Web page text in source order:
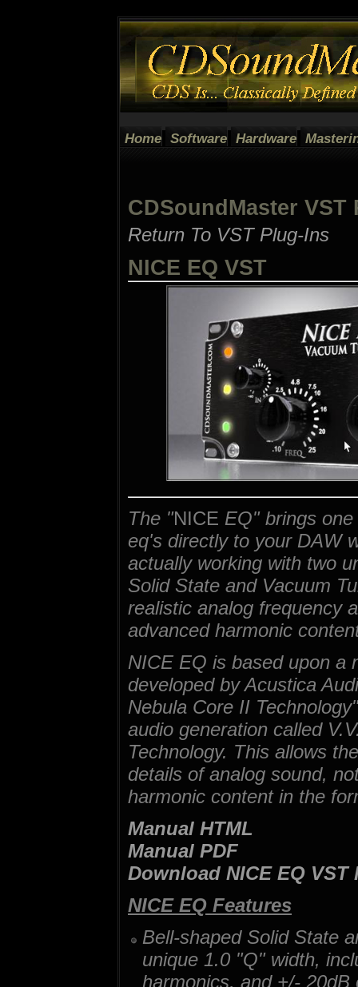
Home Software Hardware
CDSoundMaster VST
Return To VST Plug-Ins
NICE EQ VST
The "NICE EQ" brings
eq's directly to your DAW
actually working with two
Solid State and Vacuum
realistic analog frequency
advanced harmonic
NICE EQ is based upon a
developed by Acustica
Nebula Core II
audio generation called
Technology. This allows
details of analog sound,
harmonic content in the
Manual HTML
Manual PDF
Download NICE EQ VST
NICE EQ Features
Bell-shaped Solid State
unique 1.0 "Q" width,
harmonics, and +/- 20dB